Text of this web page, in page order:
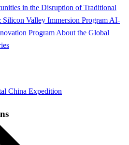
in the Disruption of Traditional
Silicon Valley Immersion Program AI-
Program About the Global
China Expedition